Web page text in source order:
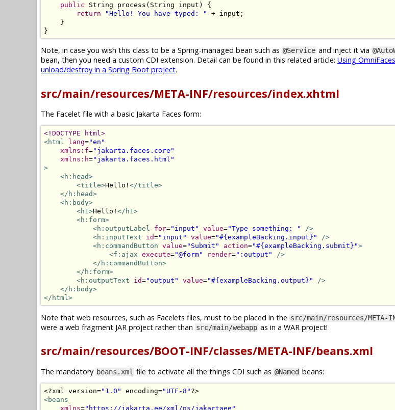
public String process ( String input )
{
return
"Hello! You have typed: " + input ;
}
}
Note, in case you wish this class to be a Spring-managed bean such as @Service and inject it via
bean, then you need a custom CDI extension. Detail can be found in this related article: Using
unload/destroy in a Spring Boot project.
src/main/resources/META-INF/resources/index.xhtml
The Facelet file with a basic Jakarta Faces form:
<!DOCTYPE html>
<html
lang="en"
xmlns:f="jakarta.faces.core"
xmlns:h="jakarta.faces.html"
>
<h:head>
<title>Hello! </title>
</h:head>
<h:body>
<h1>Hello! </h1>
<h:form>
<h:outputLabel
for="input" value="Type something: "
/>
<h:inputText
id="input" value="#{exampleBacking.input}"
/>
<h:commandButton value="Submit" action="#{exampleBacking.submit}">
<f:ajax execute="@form" render=":output"
/>
</h:commandButton>
</h:form>
<h:outputText
id="output" value="#{exampleBacking.output}"
/>
</h:body>
</html>
Note that web resources, such as Facelets files, must to be placed in the src/main/resources/META-
were a web fragment JAR project rather than src/main/webapp as in a WAR project!
src/main/resources/BOOT-INF/classes/META-INF/beans.xml
The mandatory beans.xml file to activate all the things CDI such as @Named beans:
<?xml version="1.0" encoding="UTF-8" ?>
<beans
xmlns="https://jakarta.ee/xml/ns/jakartaee"